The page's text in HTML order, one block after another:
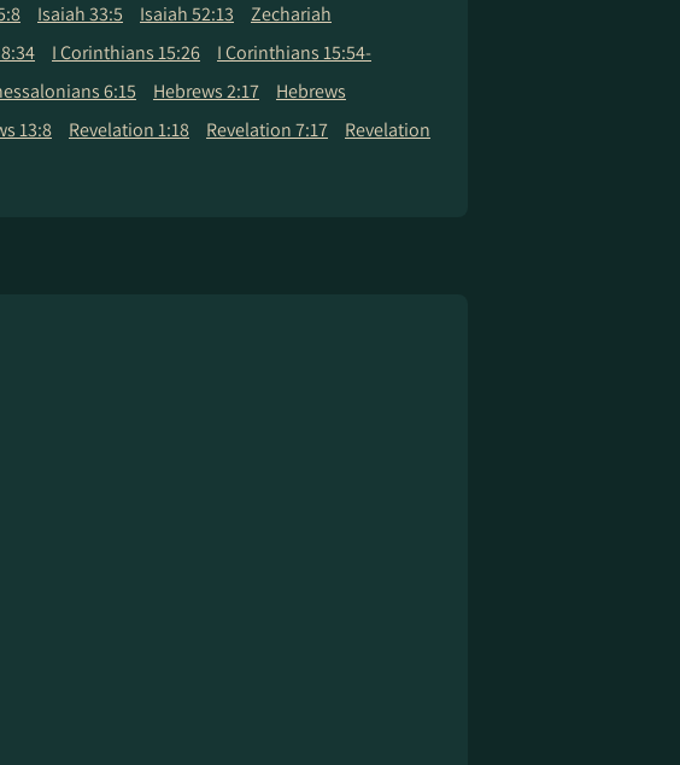
Isaiah 33:5 Isaiah 52:13
Zechariah
I Corinthians 15:26
I Corinthians 15:54-
6:15 Hebrews 2:17
Hebrews
13:8 Revelation 1:18 Revelation 7:17
Revelation